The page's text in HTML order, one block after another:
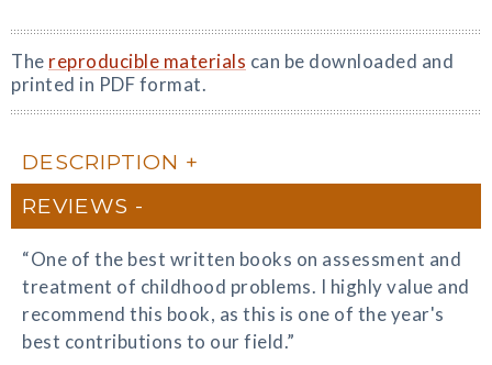
The reproducible materials can be downloaded and
printed in PDF format.
DESCRIPTION
REVIEWS
“One of the best written books on assessment and
treatment of childhood problems. I highly value and
recommend this book, as this is one of the year's
best contributions to our field.”